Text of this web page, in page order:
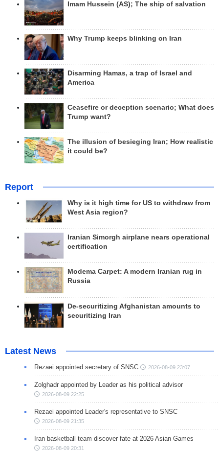
Imam Hussein (AS); The ship of salvation
Why Trump keeps blinking on Iran
Disarming Hamas, a trap of Israel and
America
Ceasefire or deception scenario; What does
Trump want?
The illusion of besieging Iran; How realistic
it could be?
Report
Why is it high time for US to withdraw from
West Asia region?
Iranian Simorgh airplane nears operational
certification
Modema Carpet: A modern Iranian rug in
Russia
De-securitizing Afghanistan amounts to
securitizing Iran
Latest News
Rezaei appointed secretary of SNSC 2026-08-09 23:07
Zolghadr appointed by Leader as his political advisor
2026-08-09 22:25
Rezaei appointed Leader's representative to SNSC
2026-08-09 21:35
Iran basketball team discover fate at 2026 Asian Games
2026-08-09 20:31